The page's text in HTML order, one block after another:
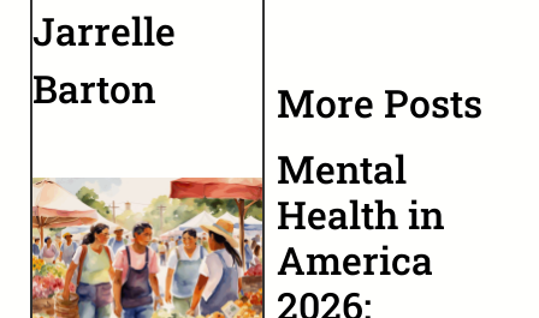
Jarrelle
Barton
More Posts
Mental
Health in
America
2026: